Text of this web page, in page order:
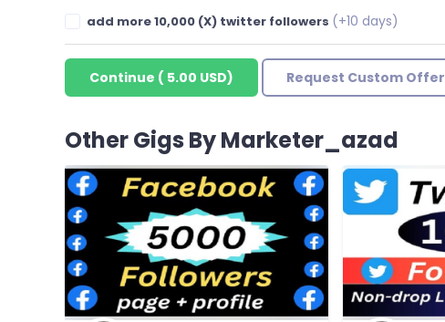
add more 10,000 (X) twitter followers (+10 days)
Continue ( 5.00 USD) Request Custom Offer
Other Gigs By Marketer_azad